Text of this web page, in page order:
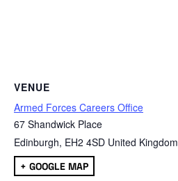
VENUE
Armed Forces Careers Office
67 Shandwick Place
Edinburgh, EH2 4SD United Kingdom
+ GOOGLE MAP